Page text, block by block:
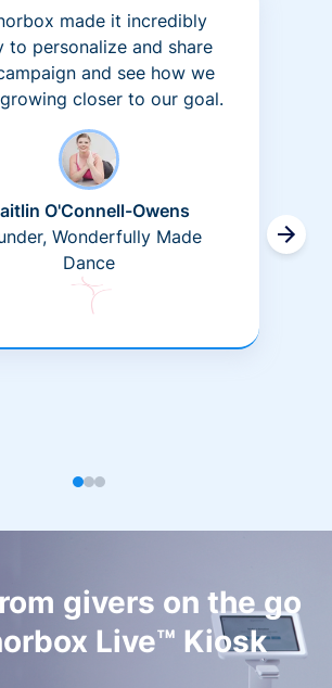
made it incredibly
to personalize and share
and see how we
closer to our goal.
O'Connell-Owens
Wonderfully Made
Dance
givers on the go
Live™ Kiosk